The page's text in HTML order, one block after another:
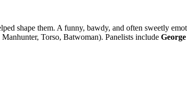
shape them. A funny, bawdy, and often sweetly
Torso, Batwoman). Panelists include